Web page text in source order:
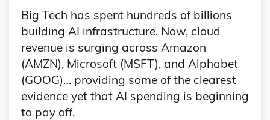
Big Tech has spent hundreds of billions
building AI infrastructure. Now, cloud
revenue is surging across Amazon
(AMZN), Microsoft (MSFT), and Alphabet
(GOOG)… providing some of the clearest
evidence yet that AI spending is beginning
to pay off.